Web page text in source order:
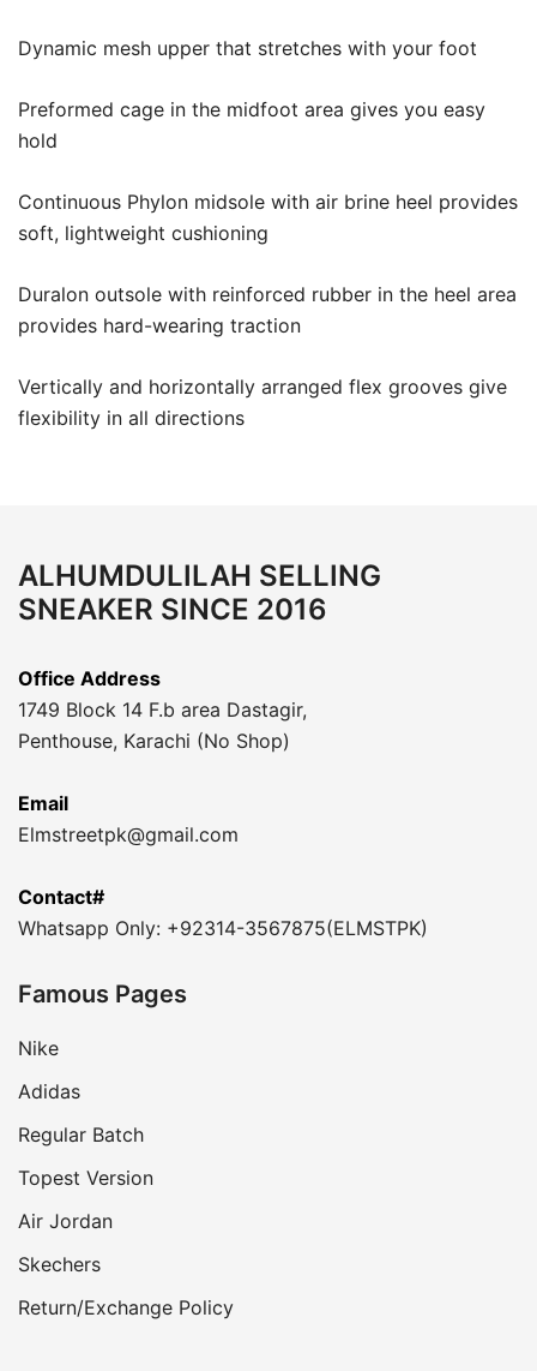
Dynamic mesh upper that stretches with your foot
Preformed cage in the midfoot area gives you easy
hold
Continuous Phylon midsole with air brine heel provides
soft, lightweight cushioning
Duralon outsole with reinforced rubber in the heel area
provides hard-wearing traction
Vertically and horizontally arranged flex grooves give
flexibility in all directions
ALHUMDULILAH SELLING
SNEAKER SINCE 2016
Office Address
1749 Block 14 F.b area Dastagir,
Penthouse, Karachi (No Shop)
Email
Elmstreetpk@gmail.com
Contact#
Whatsapp Only: +92314-3567875(ELMSTPK)
Famous Pages
Nike
Adidas
Regular Batch
Topest Version
Air Jordan
Skechers
Return/Exchange Policy